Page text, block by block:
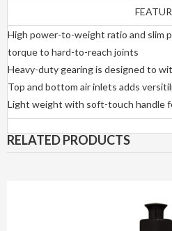
High power-to-weight ratio and slim
torque to hard-to-reach joints
Heavy-duty gearing is designed to
Top and bottom air inlets adds
Light weight with soft-touch handle
RELATED PRODUCTS